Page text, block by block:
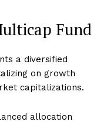
Fund
a diversified
on growth
capitalizations.
allocation